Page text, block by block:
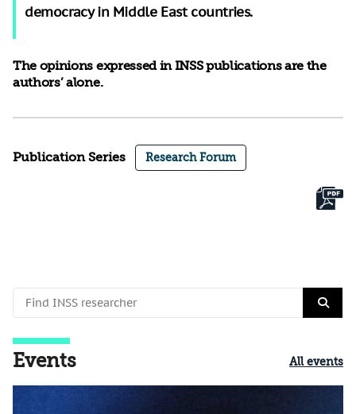
democracy in Middle East countries.
The opinions expressed in INSS publications are the
authors’ alone.
Publication Series Research Forum
Events All events